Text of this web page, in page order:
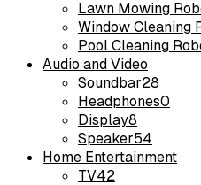
Lawn Mowing
Window Cleaning
Pool Cleaning
Audio and Video
Soundbar28
Headphones0
Display8
Speaker54
Home Entertainment
TV42